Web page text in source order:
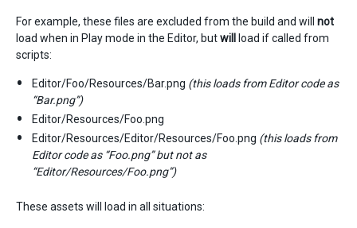
For example, these files are excluded from the build and will not
load when in Play mode in the Editor, butwill
load if called from
scripts:
Editor/Foo/Resources/Bar.png (this loads from Editor code as
“Bar.png”)
Editor/Resources/Foo.png
Editor/Resources/Editor/Resources/Foo.png (this loads from
Editor code as “Foo.png” but not as
“Editor/Resources/Foo.png”)
These assets will load in all situations: